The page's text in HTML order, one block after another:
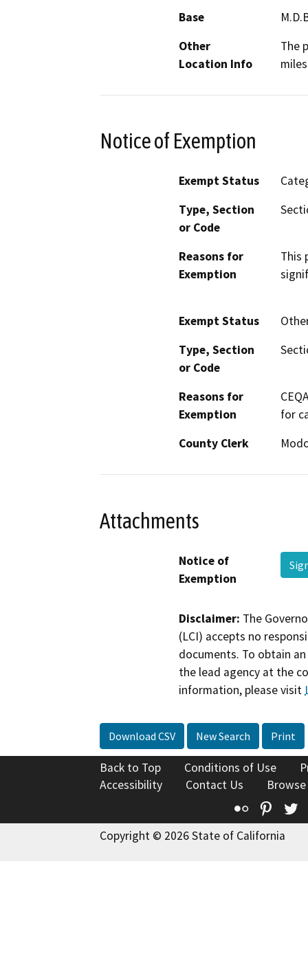
Base
Other
Location Info
The
Notice of Exemption
Exempt Status
Type, Section
or Code
Reasons for
Exemption
This
Exempt Status
Type, Section
or Code
Reasons for
Exemption
for
County Clerk
Attachments
Notice of
Exemption
Disclaimer: The
(LCI) accepts no
documents. To obtain
the lead agency at the
information, please visit
Download CSV New Search Print
Back to Top Conditions of Use
Accessibility
Contact Us
Flickr
Copyright © 2026 State of California